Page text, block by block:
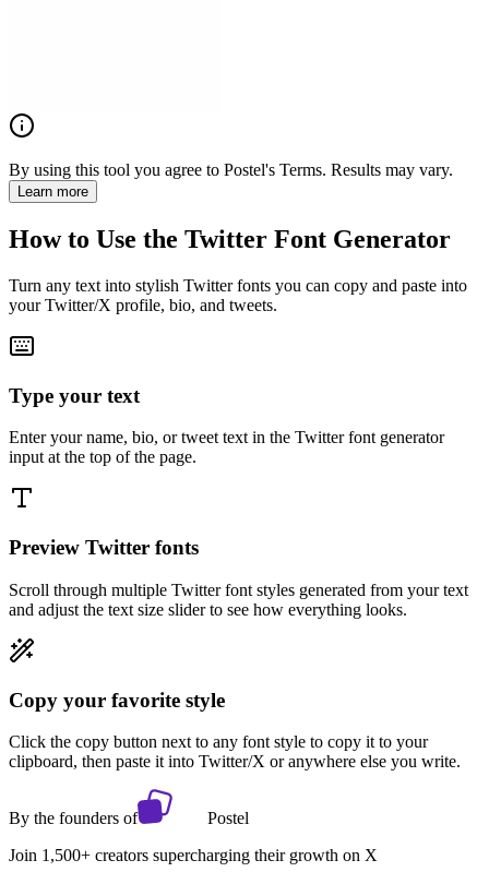
By using this tool you agree to Postel's Terms. Results may vary.
Learn more
How to Use the Twitter Font Generator
Turn any text into stylish Twitter fonts you can copy and paste into
your Twitter/X profile, bio, and tweets.
Type your text
Enter your name, bio, or tweet text in the Twitter font generator
input at the top of the page.
Preview Twitter fonts
Scroll through multiple Twitter font styles generated from your text
and adjust the text size slider to see how everything looks.
Copy your favorite style
Click the copy button next to any font style to copy it to your
clipboard, then paste it into Twitter/X or anywhere else you write.
By the founders of
Postel
Join 1,500+ creators supercharging their growth on X